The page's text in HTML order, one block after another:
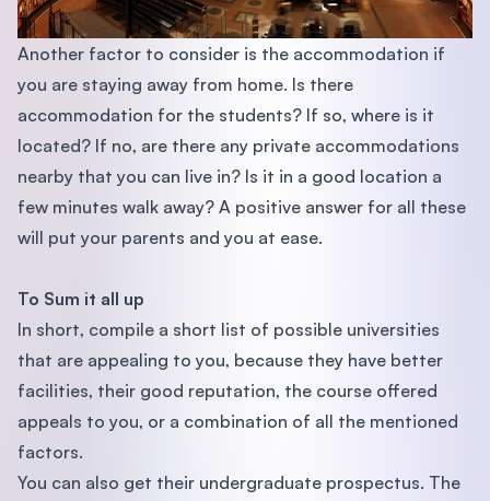
Another factor to consider is the accommodation if
you are staying away from home. Is there
accommodation for the students? If so, where is it
located? If no, are there any private accommodations
nearby that you can live in? Is it in a good location a
few minutes walk away? A positive answer for all these
will put your parents and you at ease.
To Sum it all up
In short, compile a short list of possible universities
that are appealing to you, because they have better
facilities, their good reputation, the course offered
appeals to you, or a combination of all the mentioned
factors.
You can also get their undergraduate prospectus. The